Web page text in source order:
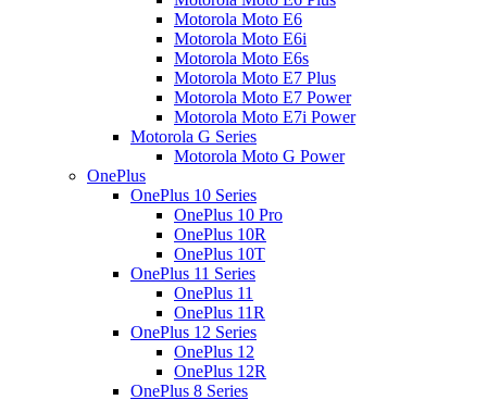
Motorola Moto E6
Motorola Moto E6i
Motorola Moto E6s
Motorola Moto E7 Plus
Motorola Moto E7 Power
Motorola Moto E7i Power
Motorola G Series
Motorola Moto G Power
OnePlus
OnePlus 10 Series
OnePlus 10 Pro
OnePlus 10R
OnePlus 10T
OnePlus 11 Series
OnePlus 11
OnePlus 11R
OnePlus 12 Series
OnePlus 12
OnePlus 12R
OnePlus 8 Series